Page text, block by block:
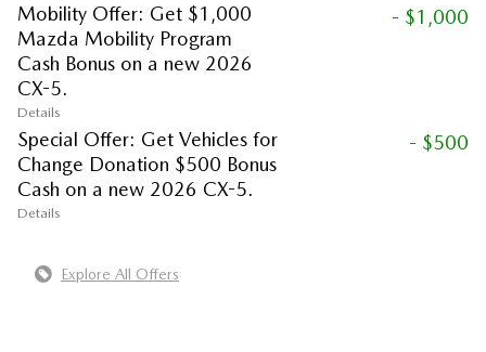
Mobility Offer: Get $1,000
Mazda Mobility Program
Cash Bonus on a new 2026
CX-5.
Details
- $1,000
Special Offer: Get Vehicles for
Change Donation $500 Bonus
Cash on a new 2026 CX-5.
Details
- $500
Explore All Offers